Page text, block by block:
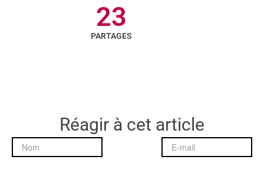
23
PARTAGES
Réagir à cet article